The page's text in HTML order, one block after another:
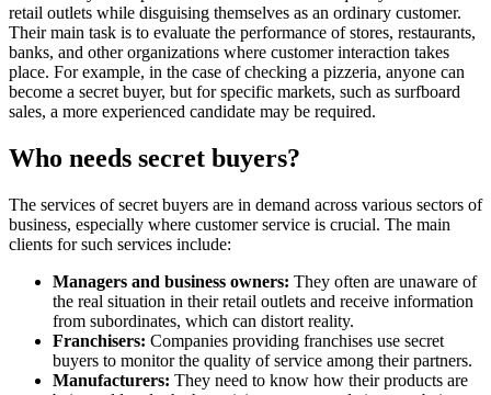
retail outlets while disguising themselves as an ordinary customer.
Their main task is to evaluate the performance of stores, restaurants,
banks, and other organizations where customer interaction takes
place. For example, in the case of checking a pizzeria, anyone can
become a secret buyer, but for specific markets, such as surfboard
sales, a more experienced candidate may be required.
Who needs secret buyers?
The services of secret buyers are in demand across various sectors of
business, especially where customer service is crucial. The main
clients for such services include:
Managers and business owners: They often are unaware of
the real situation in their retail outlets and receive information
from subordinates, which can distort reality.
Franchisers: Companies providing franchises use secret
buyers to monitor the quality of service among their partners.
Manufacturers: They need to know how their products are